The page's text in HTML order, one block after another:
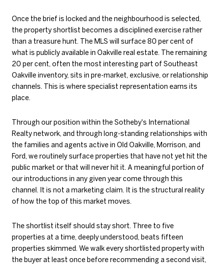
Once the brief is locked and the neighbourhood is selected,
the property shortlist becomes a disciplined exercise rather
than a treasure hunt. The MLS will surface 80 per cent of
what is publicly available in Oakville real estate. The remaining
20 per cent, often the most interesting part of Southeast
Oakville inventory, sits in pre-market, exclusive, or relationship
channels. This is where specialist representation earns its
place.
Through our position within the Sotheby's International
Realty network, and through long-standing relationships with
the families and agents active in Old Oakville, Morrison, and
Ford, we routinely surface properties that have not yet hit the
public market or that will never hit it. A meaningful portion of
our introductions in any given year come through this
channel. It is not a marketing claim. It is the structural reality
of how the top of this market moves.
The shortlist itself should stay short. Three to five
properties at a time, deeply understood, beats fifteen
properties skimmed. We walk every shortlisted property with
the buyer at least once before recommending a second visit,